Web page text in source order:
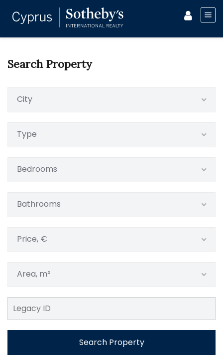
Search Property
City
Type
Bedrooms
Bathrooms
Price, €
Area, m²
Search Property